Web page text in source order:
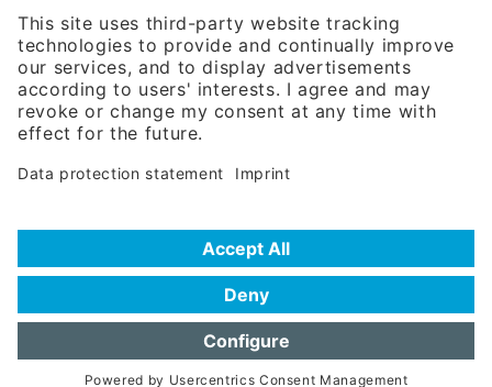
Phone:+49 180 5949260
(0,14 € per min. for calls from Germany; fees for international calls
are subject to your local provider)
Hotline
Data protection statement
Frequently Asked Questions (FAQ)